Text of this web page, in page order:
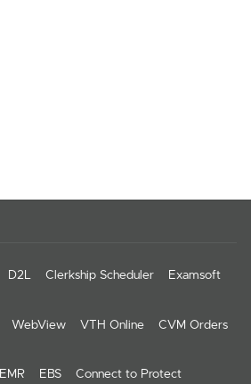
D2L Clerkship Scheduler Examsoft
WebView VTH Online CVM Orders
EMR EBS Connect to Protect